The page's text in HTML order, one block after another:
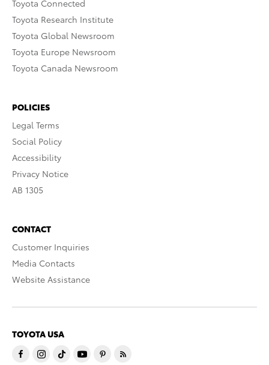
Toyota Connected
Toyota Research Institute
Toyota Global Newsroom
Toyota Europe Newsroom
Toyota Canada Newsroom
POLICIES
Legal Terms
Social Policy
Accessibility
Privacy Notice
AB 1305
CONTACT
Customer Inquiries
Media Contacts
Website Assistance
TOYOTA USA